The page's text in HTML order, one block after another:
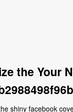
the Your
shiny facebook